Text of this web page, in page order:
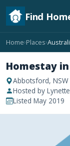
Find
Home›Places›
Homestay
Abbotsford, NSW
Hosted by Lynette
Listed May 2019